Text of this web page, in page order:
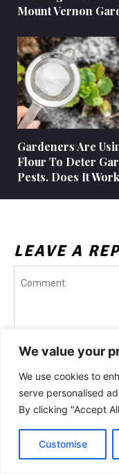
We value your
We use cookies to
serve personalised
By clicking "Accept
Customise
Mount Vernon
Gardeners Are
Flour To Deter
Pests. Does It
LEAVE A
Comment: